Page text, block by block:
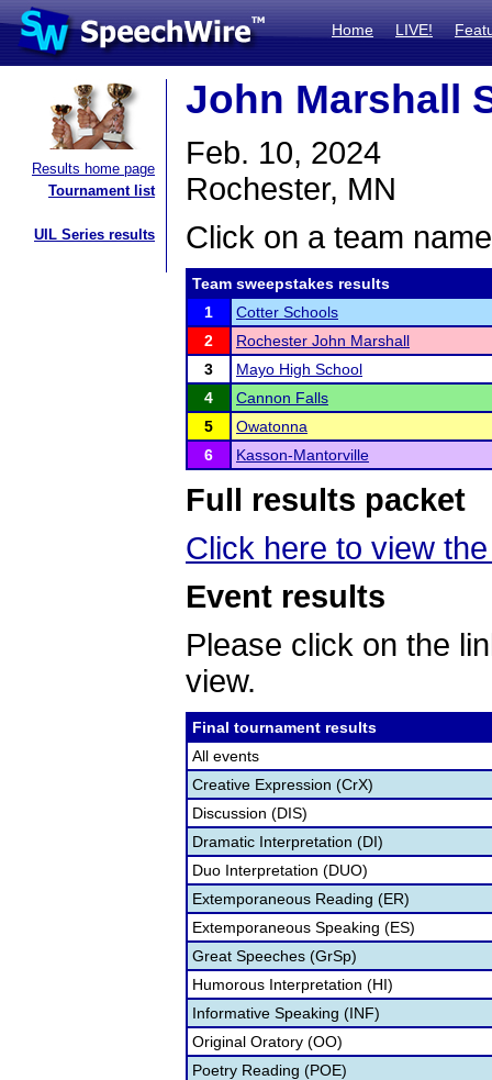
Home LIVE!
Results home page
Tournament list
UIL Series results
John Marshall
Feb. 10, 2024
Rochester, MN
Click on a team
Team sweepstakes results
1
Cotter Schools
2
Rochester John Marshall
3
Mayo High School
4
Cannon Falls
5
Owatonna
6
Kasson-Mantorville
Full results packet
Click here to view
Event results
Please click on the
view.
Final tournament results
All events
Creative Expression (CrX)
Discussion (DIS)
Dramatic Interpretation (DI)
Duo Interpretation (DUO)
Extemporaneous Reading (ER)
Extemporaneous Speaking (ES)
Great Speeches (GrSp)
Humorous Interpretation (HI)
Informative Speaking (INF)
Original Oratory (OO)
Poetry Reading (POE)